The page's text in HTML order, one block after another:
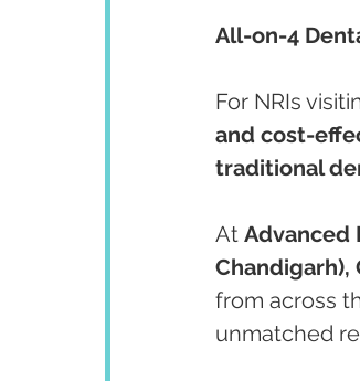
All-on-4
For NRIs
and cost-
traditional
At Advanced
Chandigarh),
from across
unmatched